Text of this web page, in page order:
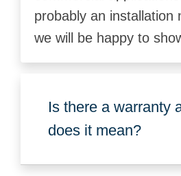
probably an installation
we will be happy to
Is there a warranty
does it mean?